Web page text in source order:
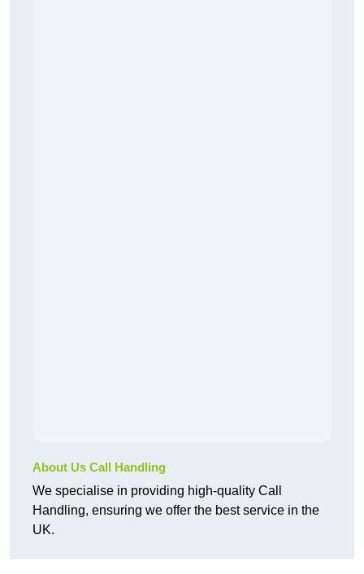
About Us Call Handling
We specialise in providing high-quality Call
Handling, ensuring we offer the best service in the
UK.